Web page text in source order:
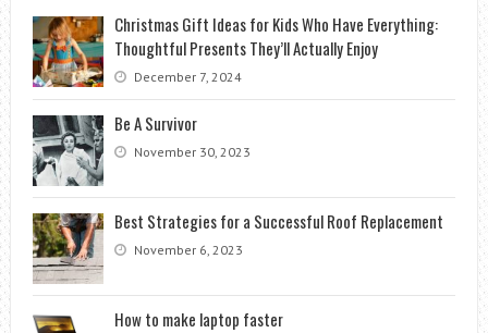
Christmas Gift Ideas for Kids Who Have Everything:
Thoughtful Presents They’ll Actually Enjoy
December 7, 2024
Be A Survivor
November 30, 2023
Best Strategies for a Successful Roof Replacement
November 6, 2023
How to make laptop faster